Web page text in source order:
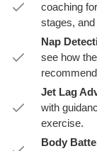
coaching
stages,
Nap
see how
Jet Lag
with
exercise.
Body